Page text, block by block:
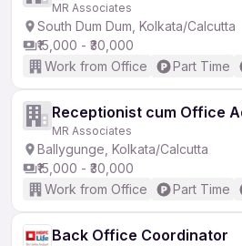
MR Associates
South Dum Dum, Kolkata/Calcutta
₹15,000 - ₹30,000
Work from Office
Part Time
Receptionist cum Office
MR Associates
Ballygunge, Kolkata/Calcutta
₹15,000 - ₹30,000
Work from Office
Part Time
Back Office Coordinator